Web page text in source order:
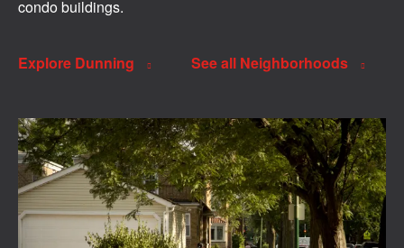
condo buildings.
Explore Dunning See all Neighborhoods